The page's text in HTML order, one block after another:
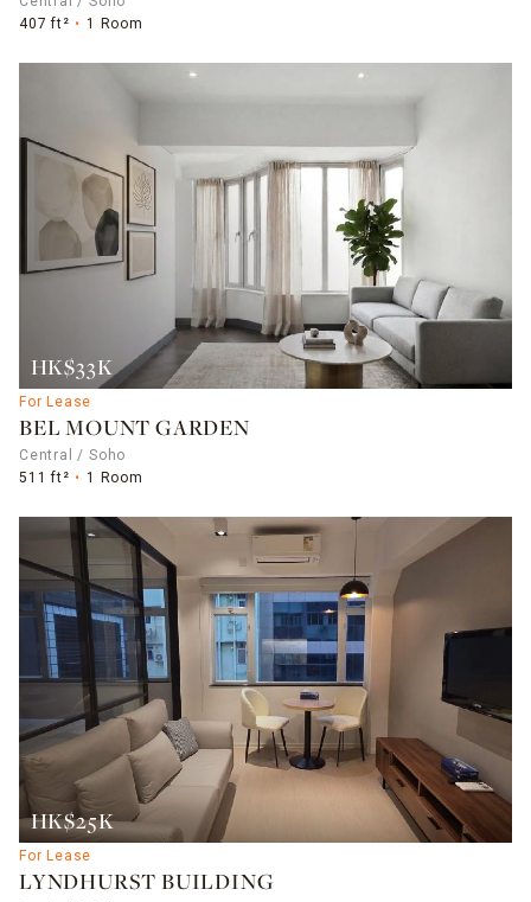
407 ft²
1 Room
HK$33K
For Lease
BEL MOUNT GARDEN
Central / Soho
511 ft²
1 Room
HK$25K
For Lease
LYNDHURST BUILDING